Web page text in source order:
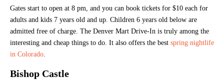
Gates start to open at 8 pm, and you can book tickets for $10 each for
adults and kids 7 years old and up. Children 6 years old below are
admitted free of charge. The Denver Mart Drive-In is truly among the
interesting and cheap things to do. It also offers the best spring nightlife
in Colorado
Bishop Castle